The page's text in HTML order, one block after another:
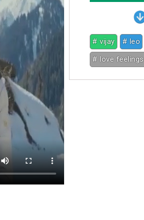
# vijay # leo
# love feelings